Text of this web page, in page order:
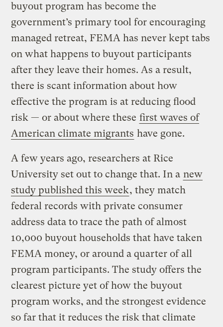
buyout program has become the
government’s primary tool for encouraging
managed retreat, FEMA has never kept tabs
on what happens to buyout participants
after they leave their homes. As a result,
there is scant information about how
effective the program is at reducing flood
risk — or about where these first waves of
American climate migrants have gone.
A few years ago, researchers at Rice
University set out to change that. In a new
study published this week, they match
federal records with private consumer
address data to trace the path of almost
10,000 buyout households that have taken
FEMA money, or around a quarter of all
program participants. The study offers the
clearest picture yet of how the buyout
program works, and the strongest evidence
so far that it reduces the risk that climate